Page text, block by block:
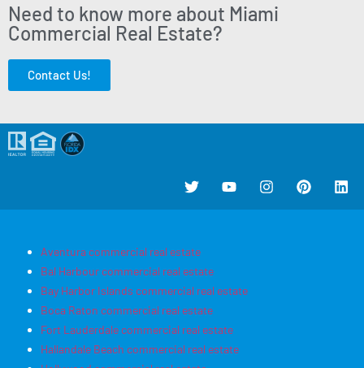
Need to know more about Miami
Commercial Real Estate?
Contact Us!
Aventura commercial real estate
Bal Harbour commercial real estate
Bay Harbor Islands commercial real estate
Boca Raton commercial real estate
Fort Lauderdale commercial real estate
Hallandale Beach commercial real estate